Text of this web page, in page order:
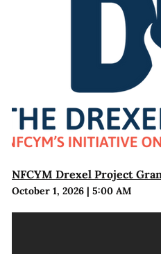
NFCYM Drexel Project
October 1, 2026| 5:00 AM